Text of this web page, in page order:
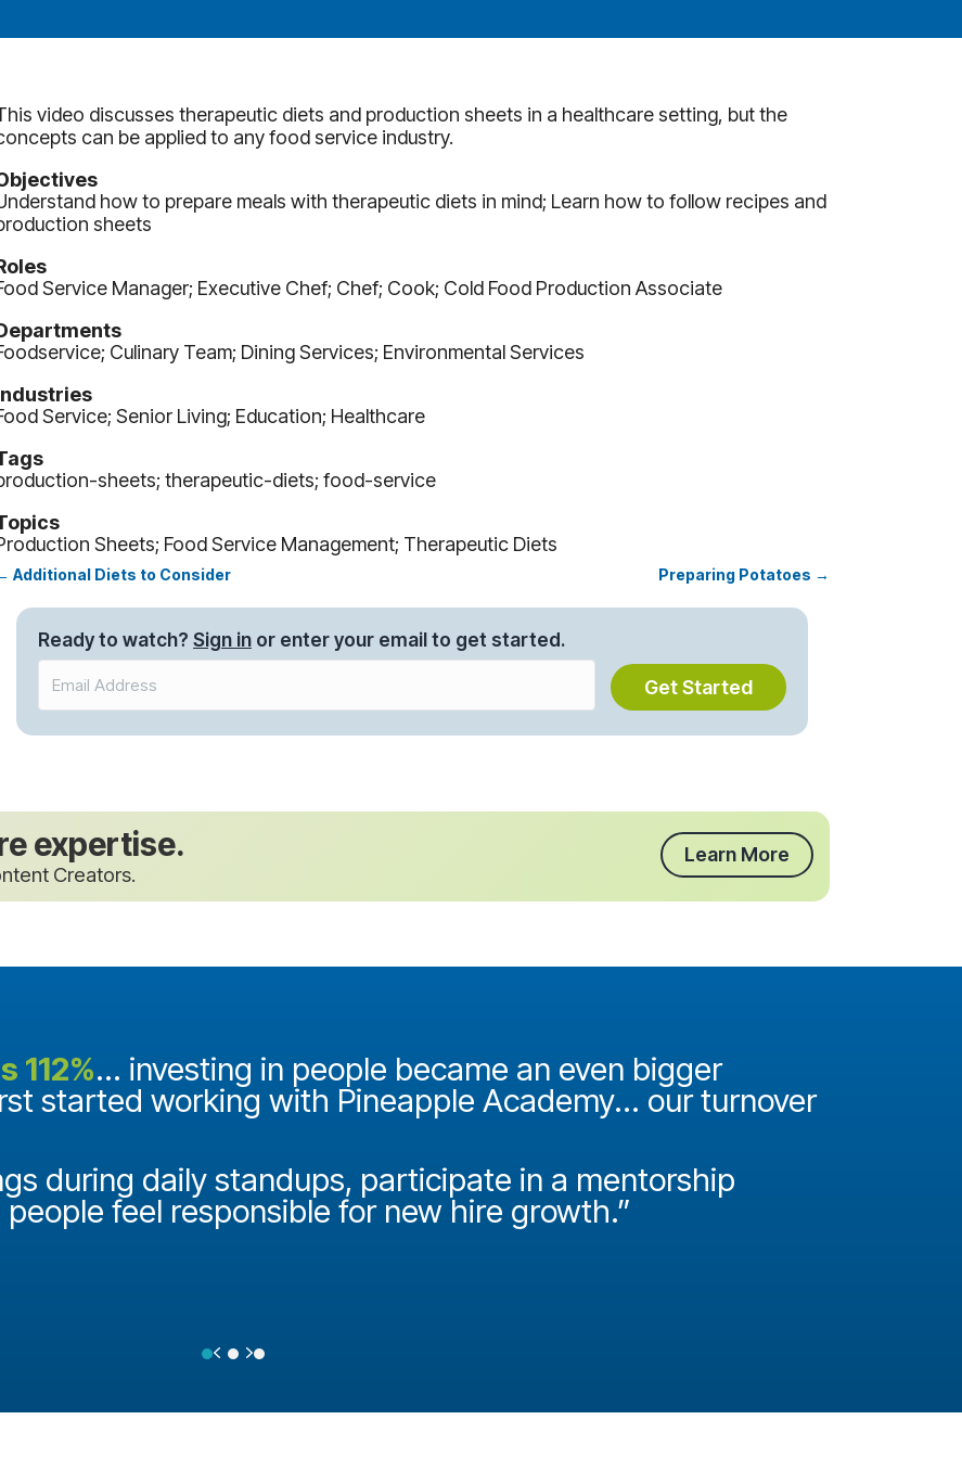
video discusses therapeutic diets and production sheets in a healthcare setting, but the
can be applied to any food service industry.
how to prepare meals with therapeutic diets in mind; Learn how to follow recipes and
sheets
Service Manager; Executive Chef; Chef; Cook; Cold Food Production Associate
Culinary Team; Dining Services; Environmental Services
Service; Senior Living; Education; Healthcare
sheets; therapeutic-diets; food-service
Sheets; Food Service Management; Therapeutic Diets
navigation
Additional Diets to Consider Preparing Potatoes →
Ready to watch? Sign in or enter your email to get started.
Get Started
expertise.
Creators.
Learn More
112%... investing in people became an even bigger
started working with Pineapple Academy... our turnover
during daily standups, participate in a mentorship
feel responsible for new hire growth.”
Previous
Next